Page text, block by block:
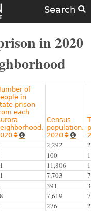
Search
in 2020
of
in
prison
each
 
Census
population,
2020  
2,292
100
11,806
7,703
391
7,619
276